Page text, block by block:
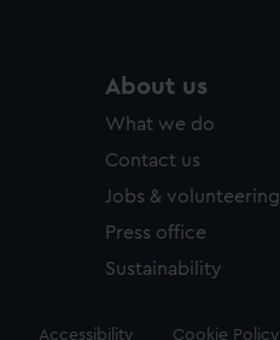
About us
What we do
Contact us
Jobs & volunteering
Press office
Sustainability
Accessibility Cookie Policy